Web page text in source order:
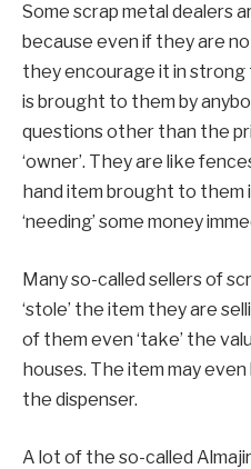
Some scrap metal dealers
because even if they are
they encourage it in
is brought to them by
questions other than the
‘owner’. They are like
hand item brought to them
‘needing’ some money
Many so-called sellers of
‘stole’ the item they are
of them even ‘take’ the
houses. The item may
the dispenser.
A lot of the so-called